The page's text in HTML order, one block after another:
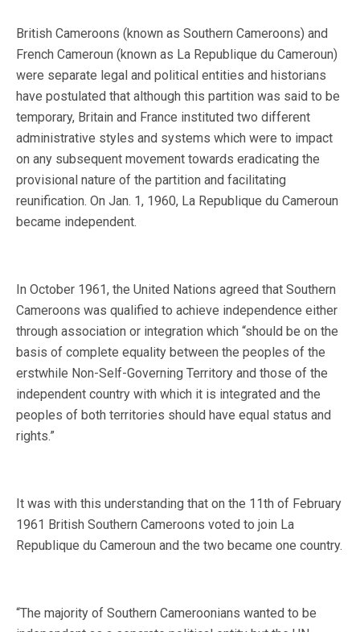
British Cameroons (known as Southern Cameroons) and
French Cameroun (known as La Republique du Cameroun)
were separate legal and political entities and historians
have postulated that although this partition was said to be
temporary, Britain and France instituted two different
administrative styles and systems which were to impact
on any subsequent movement towards eradicating the
provisional nature of the partition and facilitating
reunification. On Jan. 1, 1960, La Republique du Cameroun
became independent.
In October 1961, the United Nations agreed that Southern
Cameroons was qualified to achieve independence either
through association or integration which “should be on the
basis of complete equality between the peoples of the
erstwhile Non-Self-Governing Territory and those of the
independent country with which it is integrated and the
peoples of both territories should have equal status and
rights.”
It was with this understanding that on the 11th of February
1961 British Southern Cameroons voted to join La
Republique du Cameroun and the two became one country.
“The majority of Southern Cameroonians wanted to be